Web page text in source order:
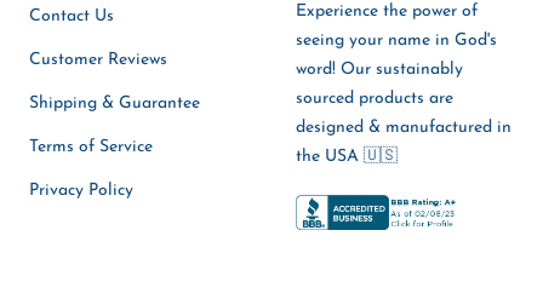
Contact Us
Customer Reviews
Shipping & Guarantee
Terms of Service
Privacy Policy
Experience the power of
seeing your name in God's
word! Our sustainably
sourced products are
designed & manufactured in
the USA 🇺🇸